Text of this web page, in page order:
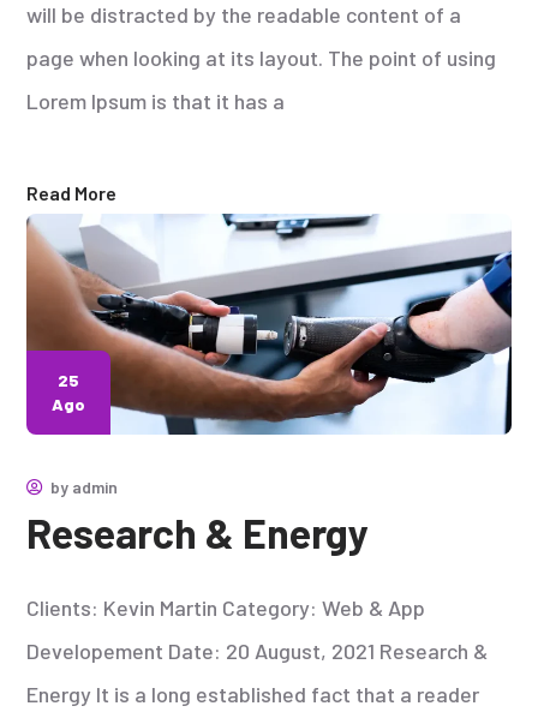
will be distracted by the readable content of a
page when looking at its layout. The point of using
Lorem Ipsum is that it has a
Read More
25
Ago
by admin
Research & Energy
Clients: Kevin Martin Category: Web & App
Developement Date: 20 August, 2021 Research &
Energy It is a long established fact that a reader